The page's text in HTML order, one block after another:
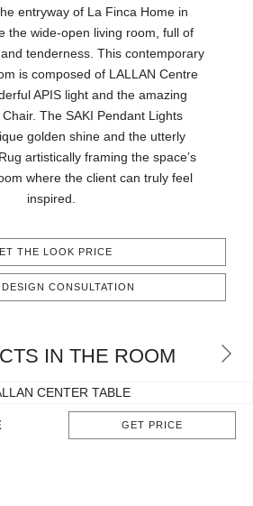
entryway of La Finca Home in
the wide-open living room, full of
tenderness. This contemporary
is composed of LALLAN Centre
APIS light and the amazing
The SAKI Pendant Lights
golden shine and the utterly
artistically framing the space’s
where the client can truly feel
inspired.
THE LOOK PRICE
DESIGN CONSULTATION
IN THE ROOM
GET PRICE